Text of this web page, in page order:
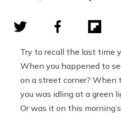
Try to recall the last time
When you happened to
on a street corner? When
you was idling at a green
Or was it on this